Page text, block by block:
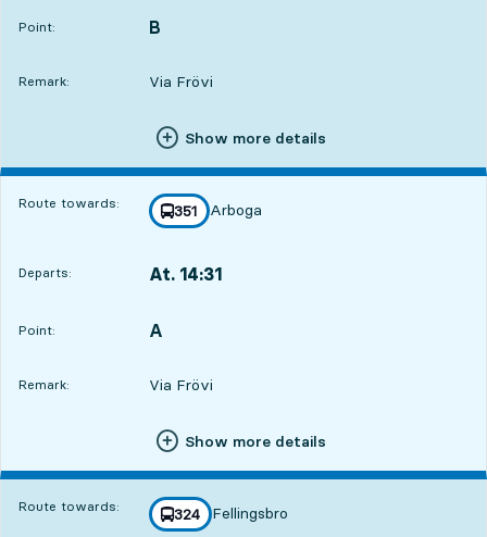
Point:
POINT, B
,
Remark: Via Frövi
Show more details
Route towards: line
351
towards
Arboga
,
Departs: At. 14:31
Point:
POINT, A
,
Remark: Via Frövi
Show more details
Route towards: line
324
towards
Fellingsbro
,